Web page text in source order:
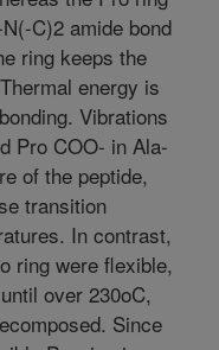
C)2 amide bond
ring keeps the
energy is
Vibrations
Pro COO- in Ala-
of the peptide,
transition
In contrast,
ring were flexible,
over 230oC,
Since